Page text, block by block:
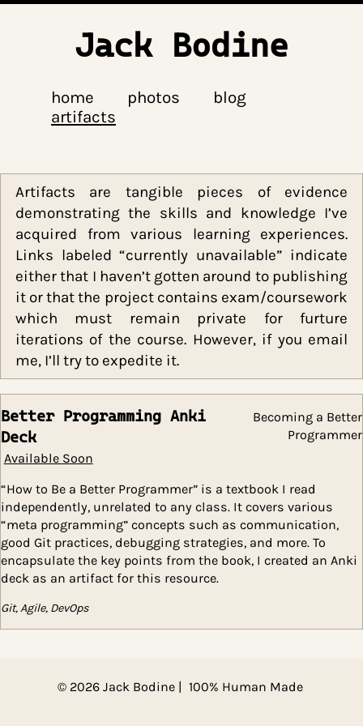
Jack Bodine
home photos blog
artifacts
Artifacts are tangible pieces of
demonstrating the skills and knowledge
acquired from various learning
Links labeled “currently unavailable”
either that I haven’t gotten around to
it or that the project contains exam/
which must remain private for
iterations of the course. However, if you
me, I’ll try to expedite it.
Better Programming Anki
Deck
Available Soon
“How to Be a Better Programmer” is a textbook I read
independently, unrelated to any class. It covers
“meta programming” concepts such as
good Git practices, debugging strategies, and more. To